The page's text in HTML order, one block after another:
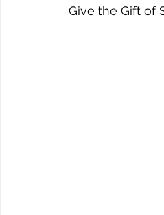
Give the Gift of